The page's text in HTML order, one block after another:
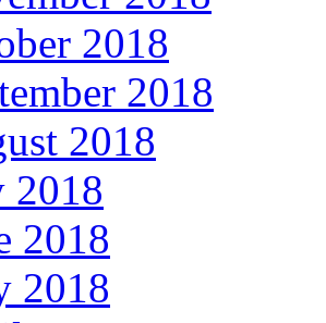
2018
2018
2018
2018
2018
2018